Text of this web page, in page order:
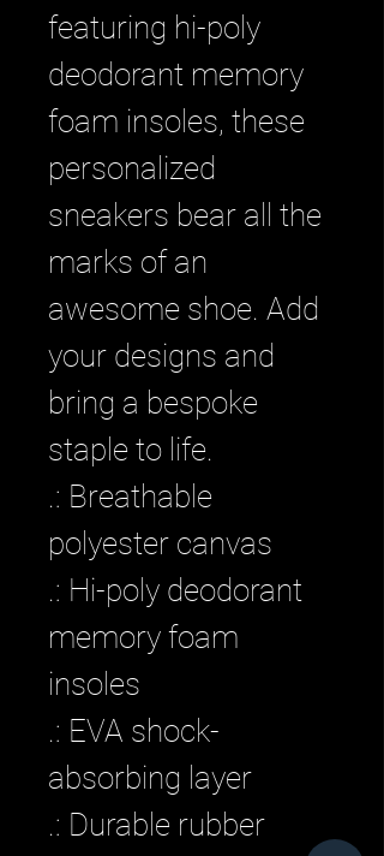
featuring hi-poly
deodorant memory
foam insoles, these
personalized
sneakers bear all the
marks of an
awesome shoe. Add
your designs and
bring a bespoke
staple to life.
.: Breathable
polyester canvas
.: Hi-poly deodorant
memory foam
insoles
.: EVA shock-
absorbing layer
.: Durable rubber